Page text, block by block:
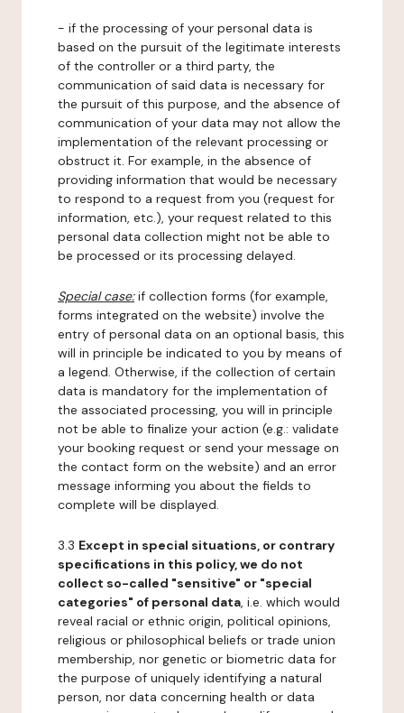
- if the processing of your personal data is
based on the pursuit of the legitimate interests
of the controller or a third party, the
communication of said data is necessary for
the pursuit of this purpose, and the absence of
communication of your data may not allow the
implementation of the relevant processing or
obstruct it. For example, in the absence of
providing information that would be necessary
to respond to a request from you (request for
information, etc.), your request related to this
personal data collection might not be able to
be processed or its processing delayed.
Special case:if collection forms (for example,
forms integrated on the website) involve the
entry of personal data on an optional basis, this
will in principle be indicated to you by means of
a legend. Otherwise, if the collection of certain
data is mandatory for the implementation of
the associated processing, you will in principle
not be able to finalize your action (e.g.: validate
your booking request or send your message on
the contact form on the website) and an error
message informing you about the fields to
complete will be displayed.
3.3 Except in special situations, or contrary
specifications in this policy, we do not
collect so-called "sensitive" or "special
categories" of personal data, i.e. which would
reveal racial or ethnic origin, political opinions,
religious or philosophical beliefs or trade union
membership, nor genetic or biometric data for
the purpose of uniquely identifying a natural
person, nor data concerning health or data